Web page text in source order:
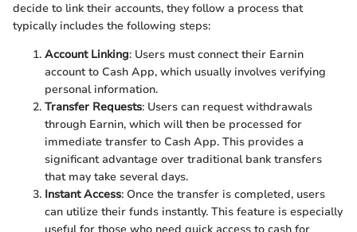
decide to link their accounts, they follow a process that
typically includes the following steps:
Account Linking: Users must connect their Earnin
account to Cash App, which usually involves verifying
personal information.
Transfer Requests: Users can request withdrawals
through Earnin, which will then be processed for
immediate transfer to Cash App. This provides a
significant advantage over traditional bank transfers
that may take several days.
Instant Access: Once the transfer is completed, users
can utilize their funds instantly. This feature is especially